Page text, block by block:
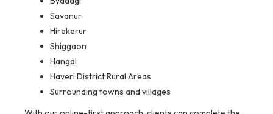
Savanur
Hirekerur
Shiggaon
Hangal
Haveri District Rural Areas
Surrounding towns and villages